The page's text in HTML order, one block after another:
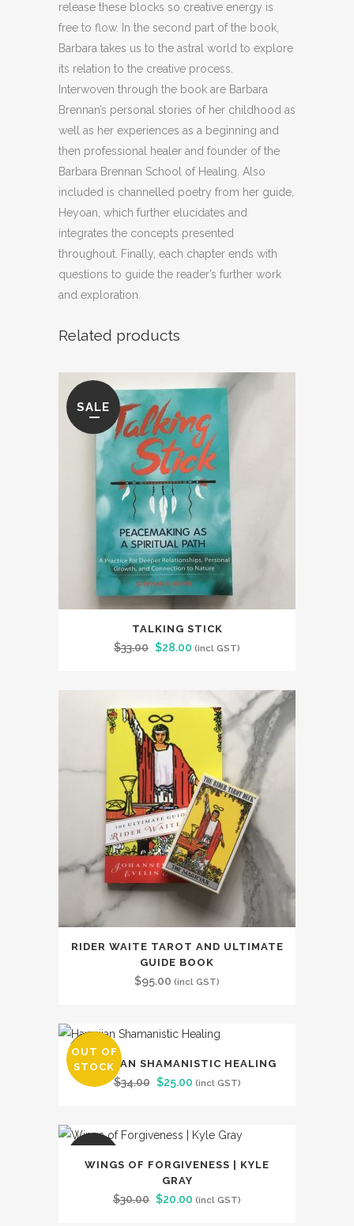
release these blocks so creative energy is
free to flow. In the second part of the book,
Barbara takes us to the astral world to explore
its relation to the creative process.
Interwoven through the book are Barbara
Brennan’s personal stories of her childhood as
well as her experiences as a beginning and
then professional healer and founder of the
Barbara Brennan School of Healing. Also
included is channelled poetry from her guide,
Heyoan, which further elucidates and
integrates the concepts presented
throughout. Finally, each chapter ends with
questions to guide the reader’s further work
and exploration.
Related products
SALE
TALKING STICK
$33.00 Original
$33.00.
$28.00 Current
$28.00.
(incl GST)
RIDER WAITE TAROT AND ULTIMATE
GUIDE BOOK
$95.00 (incl GST)
SALE
OUT OF
STOCK
HAWAIIAN SHAMANISTIC HEALING
$34.00 Original
$34.00.
$25.00Current
$25.00.
(incl GST)
SALE
WINGS OF FORGIVENESS | KYLE
GRAY
$30.00 Original
$20.00 Current
(incl GST)